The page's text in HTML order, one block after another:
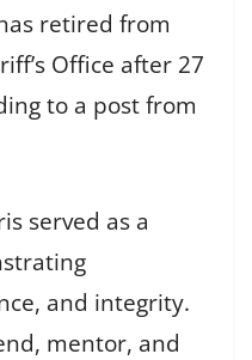
retired from
Office after 27
to a post from
served as a
and integrity.
mentor, and